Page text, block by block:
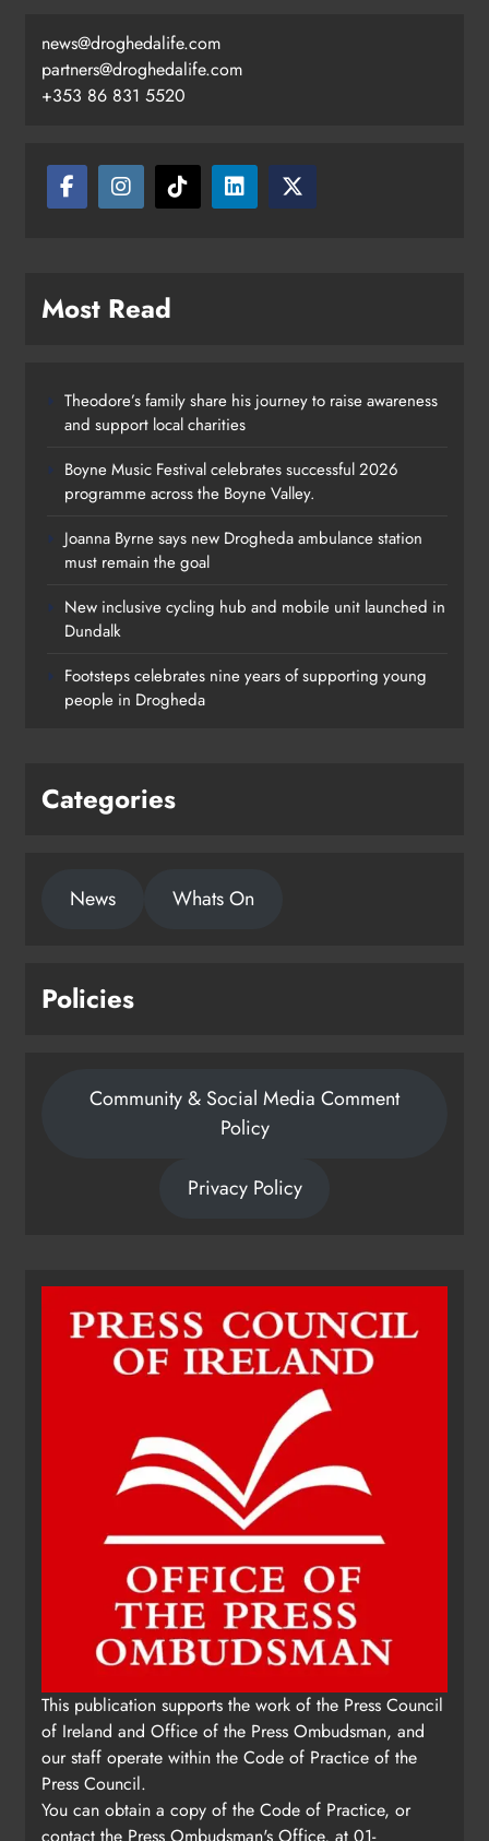
news@droghedalife.com
partners@droghedalife.com
+353 86 831 5520
Most Read
Theodore’s family share his journey to raise awareness
and support local charities
Boyne Music Festival celebrates successful 2026
programme across the Boyne Valley.
Joanna Byrne says new Drogheda ambulance station
must remain the goal
New inclusive cycling hub and mobile unit launched in
Dundalk
Footsteps celebrates nine years of supporting young
people in Drogheda
Categories
News Whats On
Policies
Community & Social Media Comment
Policy
Privacy Policy
This publication supports the work of the Press Council
of Ireland and Office of the Press Ombudsman, and
our staff operate within the Code of Practice of the
Press Council.
You can obtain a copy of the Code of Practice, or
contact the Press Ombudsman's Office, at 01-